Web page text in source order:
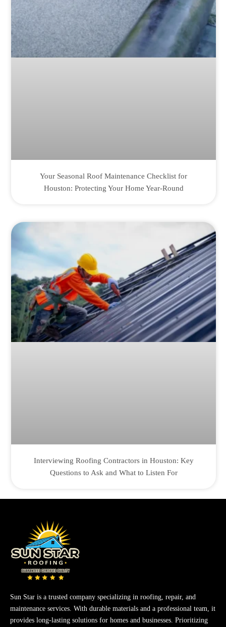
Your Seasonal Roof Maintenance Checklist for
Houston: Protecting Your Home Year-Round
Interviewing Roofing Contractors in Houston: Key
Questions to Ask and What to Listen For
Sun Star is a trusted company specializing in roofing, repair, and
maintenance services. With durable materials and a professional team, it
provides long-lasting solutions for homes and businesses. Prioritizing